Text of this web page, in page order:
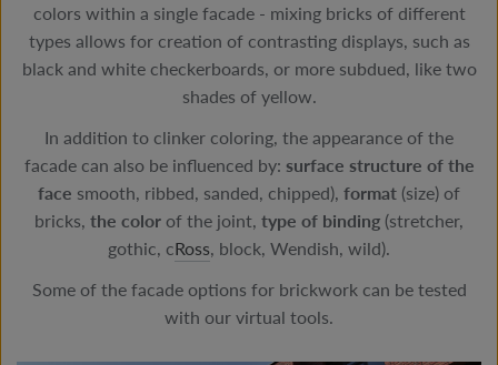
colors within a single facade - mixing bricks of different
types allows for creation of contrasting displays, such as
black and white checkerboards, or more subdued, like two
shades of yellow.
In addition to clinker coloring, the appearance of the
facade can also be influenced by: surface structure of the
face smooth, ribbed, sanded, chipped), format (size) of
bricks, the color of the joint, type of binding (stretcher,
gothic, cRoss, block, Wendish, wild).
Some of the facade options for brickwork can be tested
with our virtual tools.